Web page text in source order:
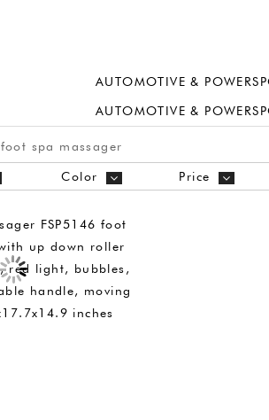
AUTOMOTIVE &
AUTOMOTIVE &
foot spa massager
Color Price